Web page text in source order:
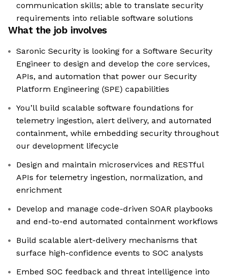
communication skills; able to translate security
requirements into reliable software solutions
What the job involves
Saronic Security is looking for a Software Security
Engineer to design and develop the core services,
APIs, and automation that power our Security
Platform Engineering (SPE) capabilities
You’ll build scalable software foundations for
telemetry ingestion, alert delivery, and automated
containment, while embedding security throughout
our development lifecycle
Design and maintain microservices and RESTful
APIs for telemetry ingestion, normalization, and
enrichment
Develop and manage code-driven SOAR playbooks
and end-to-end automated containment workflows
Build scalable alert-delivery mechanisms that
surface high-confidence events to SOC analysts
Embed SOC feedback and threat intelligence into